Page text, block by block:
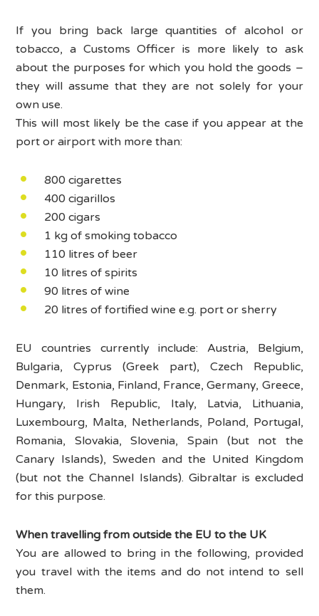
If you bring back large quantities of alcohol or
tobacco, a Customs Officer is more likely to ask
about the purposes for which you hold the goods –
they will assume that they are not solely for your
own use.
This will most likely be the case if you appear at the
port or airport with more than:
800 cigarettes
400 cigarillos
200 cigars
1 kg of smoking tobacco
110 litres of beer
10 litres of spirits
90 litres of wine
20 litres of fortified wine e.g. port or sherry
EU countries currently include: Austria, Belgium,
Bulgaria, Cyprus (Greek part), Czech Republic,
Denmark, Estonia, Finland, France, Germany, Greece,
Hungary, Irish Republic, Italy, Latvia, Lithuania,
Luxembourg, Malta, Netherlands, Poland, Portugal,
Romania, Slovakia, Slovenia, Spain (but not the
Canary Islands), Sweden and the United Kingdom
(but not the Channel Islands). Gibraltar is excluded
for this purpose.
When travelling from outside the EU to the UK
You are allowed to bring in the following, provided
you travel with the items and do not intend to sell
them.